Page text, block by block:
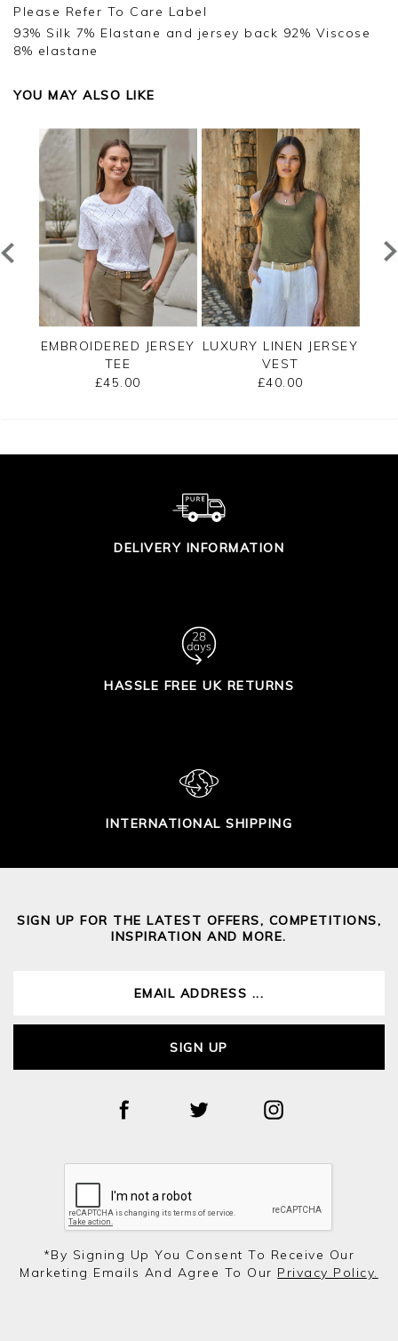
Please Refer To Care Label
93% Silk 7% Elastane and jersey back 92% Viscose
8% elastane
YOU MAY ALSO LIKE
EMBROIDERED JERSEY
TEE
£45.00
LUXURY LINEN JERSEY
VEST
£40.00
DELIVERY INFORMATION
HASSLE FREE UK RETURNS
INTERNATIONAL SHIPPING
SIGN UP FOR THE LATEST OFFERS, COMPETITIONS,
INSPIRATION AND MORE.
SIGN UP
*by Signing Up You Consent To Receive Our
Marketing Emails And Agree To Our Privacy Policy.